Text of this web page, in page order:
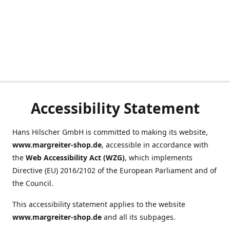
Accessibility Statement
Hans Hilscher GmbH is committed to making its website,
www.margreiter-shop.de, accessible in accordance with
the Web Accessibility Act (WZG), which implements
Directive (EU) 2016/2102 of the European Parliament and of
the Council.
This accessibility statement applies to the website
www.margreiter-shop.de and all its subpages.